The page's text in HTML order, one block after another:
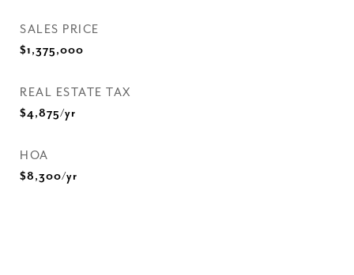
SALES PRICE
$1,375,000
REAL ESTATE TAX
$4,875/yr
HOA
$8,300/yr